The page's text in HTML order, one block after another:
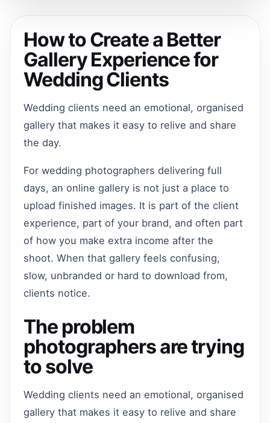
How to Create a Better
Gallery Experience for
Wedding Clients
Wedding clients need an emotional, organised
gallery that makes it easy to relive and share
the day.
For wedding photographers delivering full
days, an online gallery is not just a place to
upload finished images. It is part of the client
experience, part of your brand, and often part
of how you make extra income after the
shoot. When that gallery feels confusing,
slow, unbranded or hard to download from,
clients notice.
The problem
photographers are trying
to solve
Wedding clients need an emotional, organised
gallery that makes it easy to relive and share